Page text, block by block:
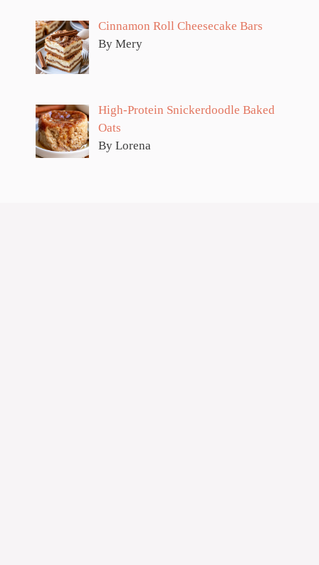
Cinnamon Roll Cheesecake Bars
By Mery
High-Protein Snickerdoodle Baked
Oats
By Lorena